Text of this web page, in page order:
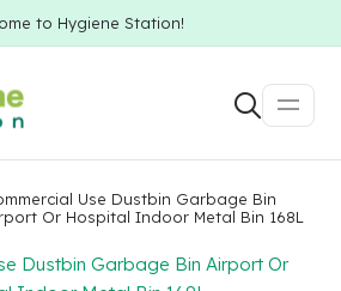
to Hygiene Station!
Use Dustbin Garbage Bin
Or Hospital Indoor Metal Bin 168L